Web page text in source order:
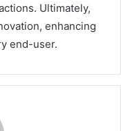
Ultimately,
enhancing
end-user.